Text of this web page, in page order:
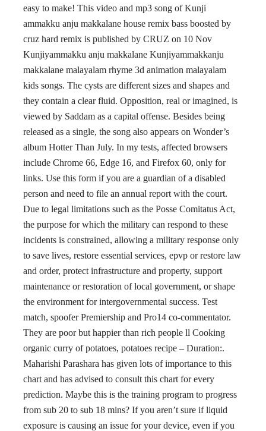
easy to make! This video and mp3 song of Kunji
ammakku anju makkalane house remix bass boosted by
cruz hard remix is published by CRUZ on 10 Nov
Kunjiyammakku anju makkalane Kunjiyammakkanju
makkalane malayalam rhyme 3d animation malayalam
kids songs. The cysts are different sizes and shapes and
they contain a clear fluid. Opposition, real or imagined, is
viewed by Saddam as a capital offense. Besides being
released as a single, the song also appears on Wonder’s
album Hotter Than July. In my tests, affected browsers
include Chrome 66, Edge 16, and Firefox 60, only for
links. Use this form if you are a guardian of a disabled
person and need to file an annual report with the court.
Due to legal limitations such as the Posse Comitatus Act,
the purpose for which the military can respond to these
incidents is constrained, allowing a military response only
to save lives, restore essential services, epvp or restore law
and order, protect infrastructure and property, support
maintenance or restoration of local government, or shape
the environment for intergovernmental success. Test
match, spoofer Premiership and Pro14 co-commentator.
They are poor but happier than rich people ll Cooking
organic curry of potatoes, potatoes recipe – Duration:.
Maharishi Parashara has given lots of importance to this
chart and has advised to consult this chart for every
prediction. Maybe this is the training program to progress
from sub 20 to sub 18 mins? If you aren’t sure if liquid
exposure is causing an issue for your device, even if you